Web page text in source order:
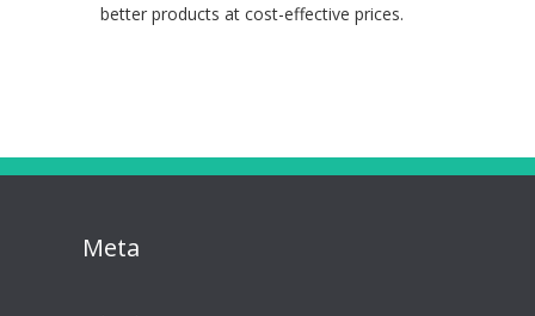
better products at cost-effective prices.
Meta